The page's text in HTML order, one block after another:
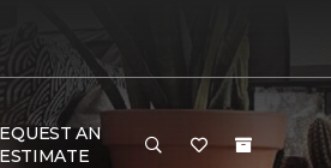
AN
ESTIMATE